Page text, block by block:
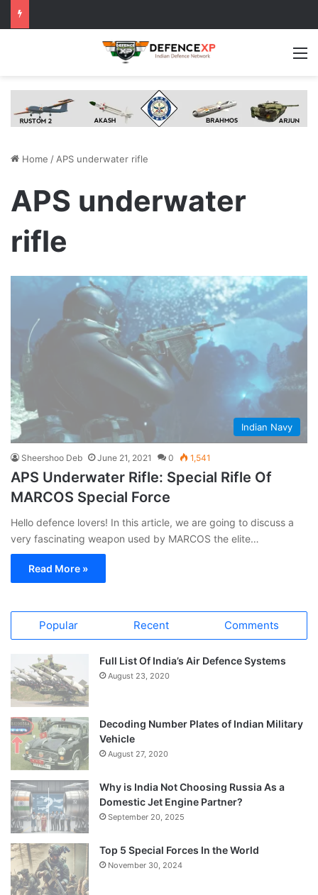
Home / APS underwater rifle
APS underwater
rifle
Indian Navy
Sheershoo Deb June 21, 2021 0 1,541
APS Underwater Rifle: Special Rifle Of
MARCOS Special Force
Hello defence lovers! In this article, we are going to discuss a
very fascinating weapon used by MARCOS the elite…
Read More »
Popular Recent Comments
Full List Of India’s Air Defence Systems
August 23, 2020
Decoding Number Plates of Indian Military
Vehicle
August 27, 2020
Why is India Not Choosing Russia As a
Domestic Jet Engine Partner?
September 20, 2025
Top 5 Special Forces In the World
November 30, 2024